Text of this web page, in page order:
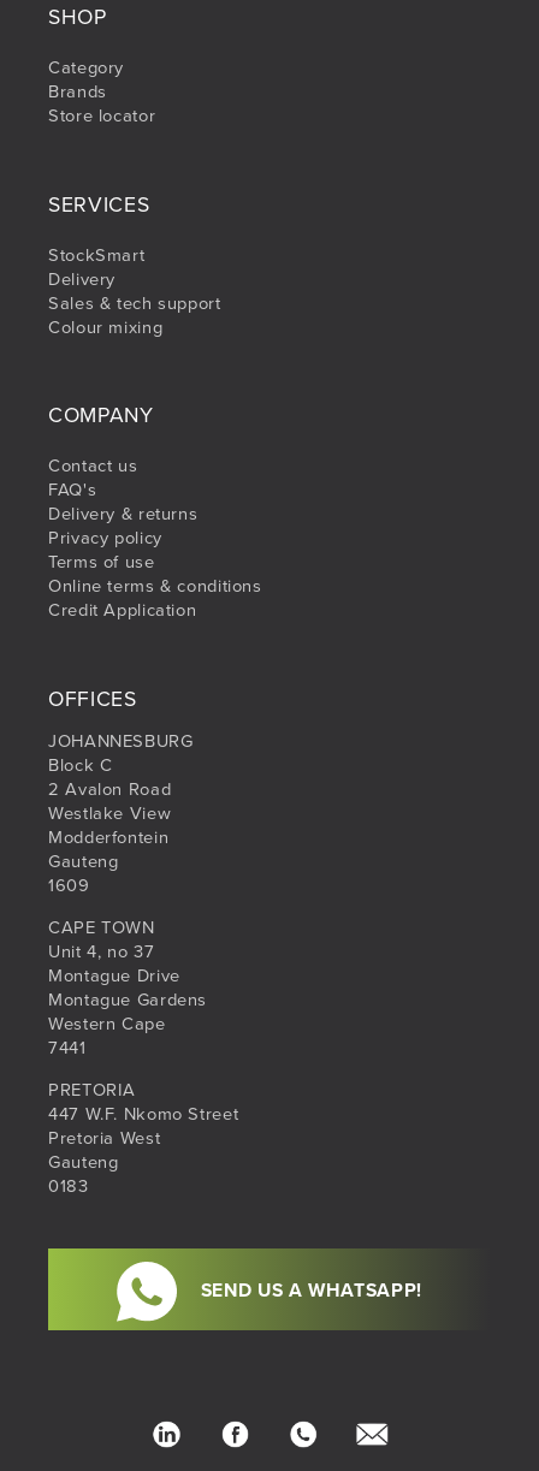
SHOP
Category
Brands
Store locator
SERVICES
StockSmart
Delivery
Sales & tech support
Colour mixing
COMPANY
Contact us
FAQ's
Delivery & returns
Privacy policy
Terms of use
Online terms & conditions
Credit Application
OFFICES
JOHANNESBURG
Block C
2 Avalon Road
Westlake View
Modderfontein
Gauteng
1609
CAPE TOWN
Unit 4, no 37
Montague Drive
Montague Gardens
Western Cape
7441
PRETORIA
447 W.F. Nkomo Street
Pretoria West
Gauteng
0183
SEND US A WHATSAPP!
LinkedIn FacebookPhone
hello@sib.co.za